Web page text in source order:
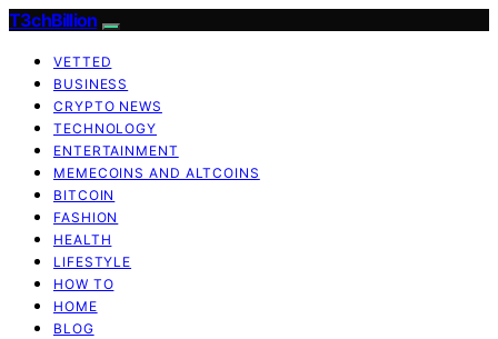
T3chBillion
VETTED
BUSINESS
CRYPTO NEWS
TECHNOLOGY
ENTERTAINMENT
MEMECOINS AND ALTCOINS
BITCOIN
FASHION
HEALTH
LIFESTYLE
HOW TO
HOME
BLOG